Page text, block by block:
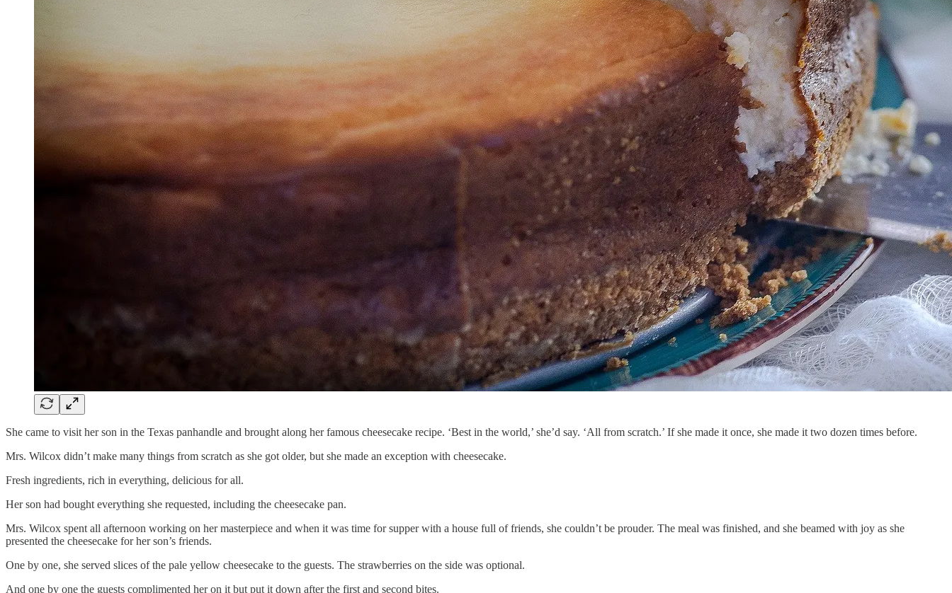
She came to visit her son in the Texas panhandle and brought along her famous cheesecake recipe. ‘Best in the world,’ she’d say. ‘All from scratch.’ If she made it once, she made it two dozen times before.
Mrs. Wilcox didn’t make many things from scratch as she got older, but she made an exception with cheesecake.
Fresh ingredients, rich in everything, delicious for all.
Her son had bought everything she requested, including the cheesecake pan.
Mrs. Wilcox spent all afternoon working on her masterpiece and when it was time for supper with a house full of friends, she couldn’t be prouder. The meal was finished, and she beamed with joy as she
presented the cheesecake for her son’s friends.
One by one, she served slices of the pale yellow cheesecake to the guests. The strawberries on the side was optional.
And one by one the guests complimented her on it but put it down after the first and second bites.